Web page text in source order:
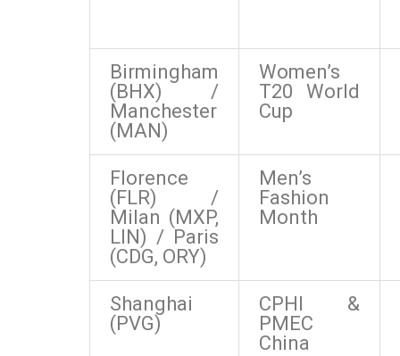
Birmingham
(BHX) /
Manchester
(MAN)
Women’s
T20 World
Cup
Florence
(FLR) /
Milan (MXP,
LIN) / Paris
(CDG, ORY)
Men’s
Fashion
Month
Shanghai
(PVG)
CPHI &
PMEC
China